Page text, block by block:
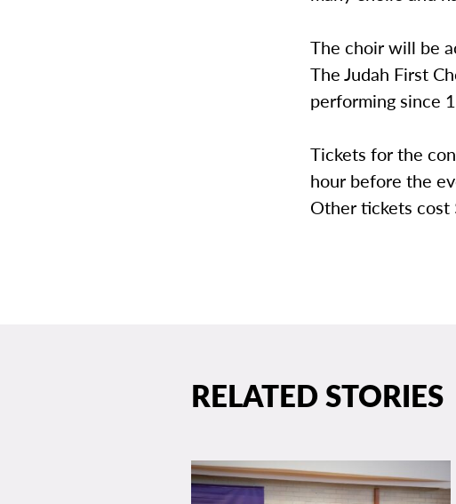
The choir will be
The Judah First
performing since
Tickets for the
hour before the
Other tickets cost
RELATED STORIES